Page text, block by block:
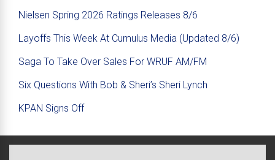
Nielsen Spring 2026 Ratings Releases 8/6
Layoffs This Week At Cumulus Media (Updated 8/6)
Saga To Take Over Sales For WRUF AM/FM
Six Questions With Bob & Sheri’s Sheri Lynch
KPAN Signs Off